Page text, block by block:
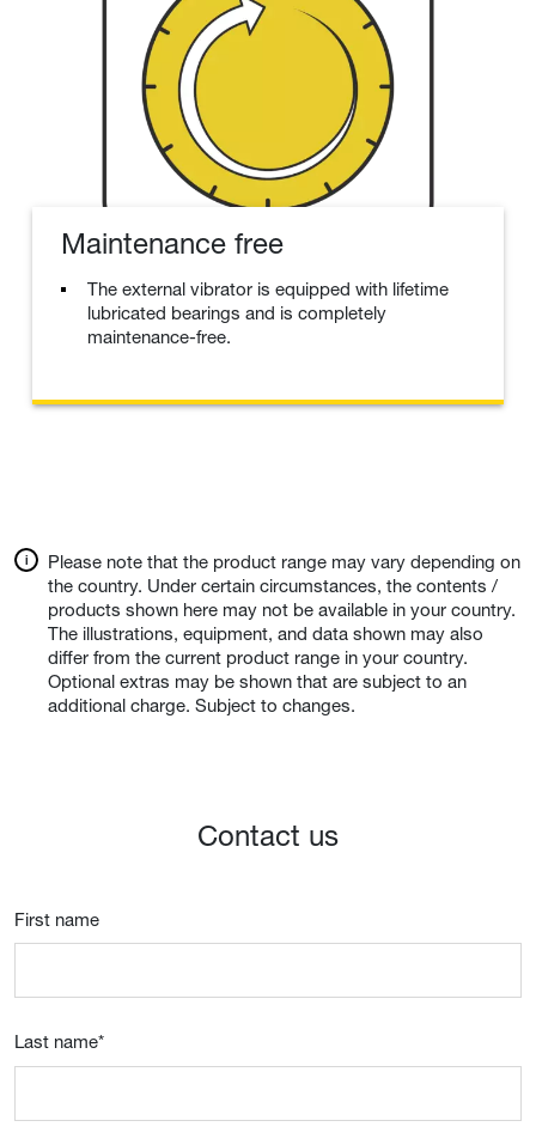
Maintenance free
The external vibrator is equipped with lifetime
lubricated bearings and is completely
maintenance-free.
Please note that the product range may vary depending on
the country. Under certain circumstances, the contents /
products shown here may not be available in your country.
The illustrations, equipment, and data shown may also
differ from the current product range in your country.
Optional extras may be shown that are subject to an
additional charge. Subject to changes.
Contact us
First name
Last name*